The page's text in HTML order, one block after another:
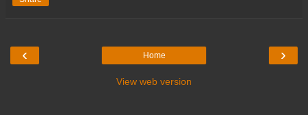
‹ ›
Home
View web version